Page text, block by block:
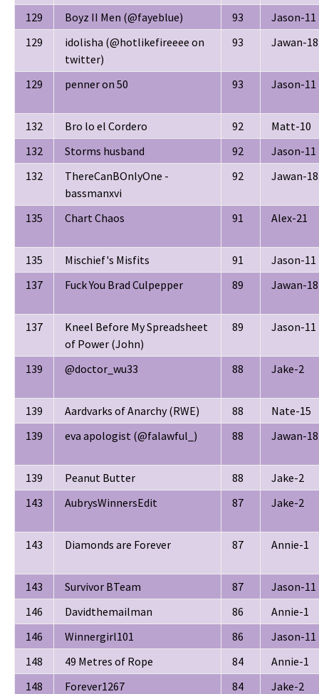
129
Boyz II Men (@fayeblue) 93
Jason-11
129
idolisha (@hotlikefireeee on
twitter)
93 Jawan-18
129 penner on 50 93 Jason-11
132 Bro lo el Cordero 92
Matt-10
132
Storms husband 92
Jason-11
132
ThereCanBOnlyOne -
bassmanxvi
92 Jawan-18
135 Chart Chaos 91 Alex-21
135 Mischief's Misfits 91
Jason-11
137
Fuck You Brad Culpepper 89 Jawan-18
137
Kneel Before My Spreadsheet
of Power (John)
89 Jason-11
139 @doctor_wu33 88 Jake-2
139 Aardvarks of Anarchy (RWE) 88
Nate-15
139
eva apologist (@falawful_) 88 Jawan-18
139 Peanut Butter 88
Jake-2
143
AubrysWinnersEdit 87 Jake-2
143 Diamonds are Forever 87 Annie-1
143 Survivor BTeam 87
Jason-11
146
Davidthemailman 86
Annie-1
146
Winnergirl101 86
Jason-11
148
49 Metres of Rope 84
Annie-1
148
Forever1267 84
Jake-2